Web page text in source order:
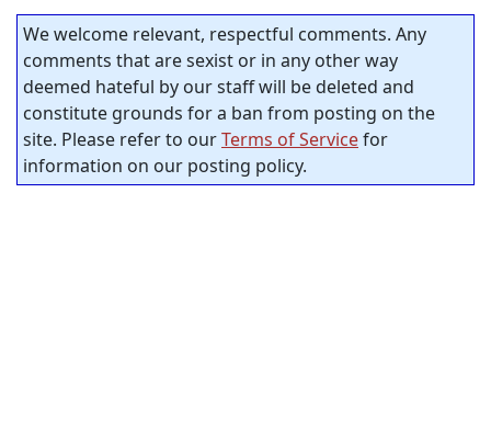
We welcome relevant, respectful comments. Any
comments that are sexist or in any other way
deemed hateful by our staff will be deleted and
constitute grounds for a ban from posting on the
site. Please refer to ourTerms of Servicefor
information on our posting policy.